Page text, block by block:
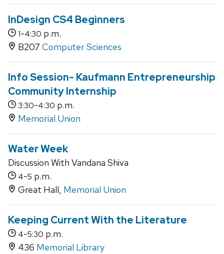
InDesign CS4 Beginners
1-4:30 p.m.
B207 Computer Sciences
Info Session- Kaufmann Entrepreneurship
Community Internship
3:30-4:30 p.m.
Memorial Union
Water Week
Discussion With Vandana Shiva
4-5 p.m.
Great Hall, Memorial Union
Keeping Current With the Literature
4-5:30 p.m.
436 Memorial Library